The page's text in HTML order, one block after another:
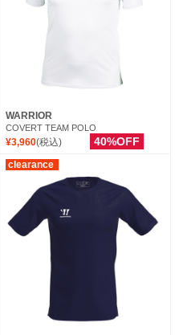
WARRIOR
COVERT TEAM POLO
¥3,960(税込) 40%OFF
clearance